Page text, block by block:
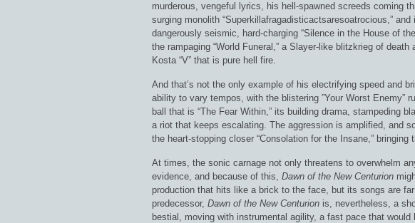
murderous, vengeful lyrics, his hell-spawned screeds coming
surging monolith “Superkillafragadisticactsaresoatrocious,”
dangerously seismic, hard-charging “Silence in the House of
the rampaging “World Funeral,” a Slayer-like blitzkrieg of
Kosta “V” that is pure hell fire.
And that’s not the only example of his electrifying speed and
ability to vary tempos, with the blistering ”Your Worst Enemy”
ball that is “The Fear Within,” its building drama, stampeding
a riot that keeps escalating. The aggression is amplified, and
the heart-stopping closer “Consolation for the Insane,”
At times, the sonic carnage not only threatens to overwhelm
evidence, and because of this, Dawn of the New Centurion
production that hits like a brick to the face, but its songs are
predecessor, Dawn of the New Centurion is, nevertheless, a
bestial, moving with instrumental agility, a fast pace that